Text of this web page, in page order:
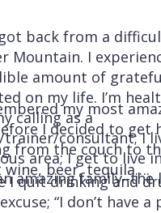
back from a
Mountain. I
amount of
on my life. I’m
calling as a
trainer/consultant; I
area; I get to live
amazing
my most
I decided to get
from the couch to
wine, beer, tequila….
I quit drinking and
“I don’t have a